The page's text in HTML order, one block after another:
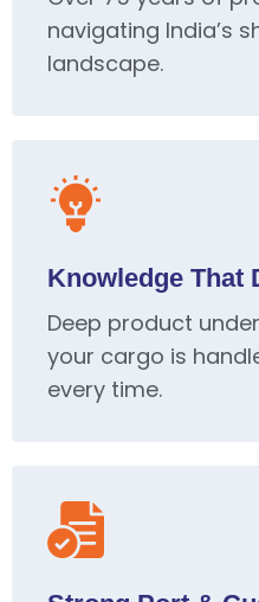
navigating India’s
landscape.
Knowledge That
Deep product
your cargo is
every time.